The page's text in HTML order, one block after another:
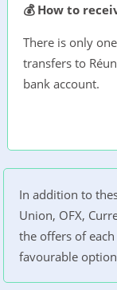
💰 How to
There is only
transfers to
bank account.
In addition to
Union, OFX,
the offers of
favourable